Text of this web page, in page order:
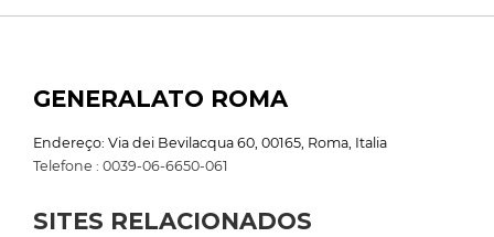
GENERALATO ROMA
Endereço: Via dei Bevilacqua 60, 00165, Roma, Italia
Telefone : 0039-06-6650-061
SITES RELACIONADOS